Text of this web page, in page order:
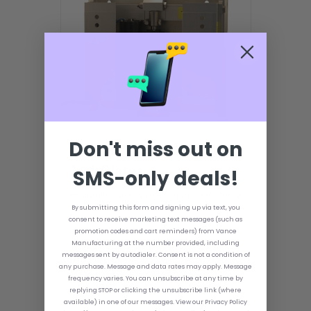
How to Use Hydraulic
Jack Plates
Hydraulic jack plates may not be a
necessary piece of equipment for your
boat; however, if any accessory makes
your boating experience nicer, it's a
hydraulic jack plate. This is especially
true for hunters and anglers, as they
may find themselves in waters that are
not ideal or more shallow than normal.
By using a hydraulic jack plate, any boat
can be turned into a finely tuned and
optimized machine.
READ MORE
Don't miss out on
SMS-only deals!
By submitting this form and signing up via text, you
consent to receive marketing text messages (such as
promotion codes and cart reminders) from Vance
Manufacturing at the number provided, including
messages sent by autodialer. Consent is not a condition of
any purchase. Message and data rates may apply. Message
frequency varies. You can unsubscribe at any time by
replying STOP or clicking the unsubscribe link (where
available) in one of our messages. View our Privacy Policy